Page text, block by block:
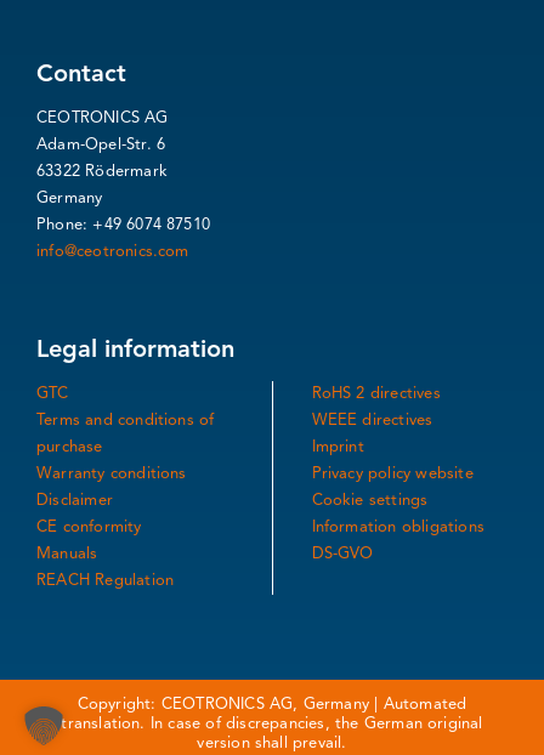
Contact
CEOTRONICS AG
Adam-Opel-Str. 6
63322 Rödermark
Germany
Phone: +49 6074 87510
info@ceotronics.com
Legal information
GTC
Terms and conditions of
purchase
Warranty conditions
Disclaimer
CE conformity
Manuals
REACH Regulation
RoHS 2 directives
WEEE directives
Imprint
Privacy policy website
Cookie settings
Information obligations
DS-GVO
Copyright: CEOTRONICS AG, Germany | Automated
translation. In case of discrepancies, the German original
version shall prevail.